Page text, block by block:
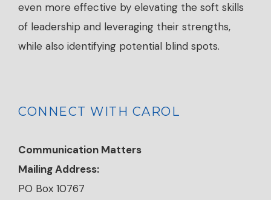
even more effective by elevating the soft skills
of leadership and leveraging their strengths,
while also identifying potential blind spots.
CONNECT WITH CAROL
Communication Matters
Mailing Address:
PO Box 10767